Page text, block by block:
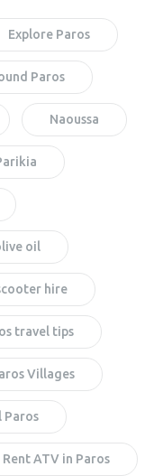
Explore Paros
Paros
Naoussa
oil
hire
travel tips
Villages
Paros
Rent ATV in Paros